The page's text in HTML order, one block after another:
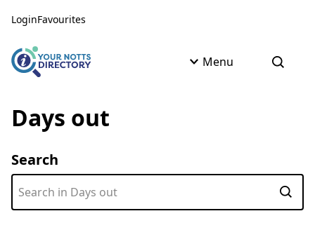
LoginFavourites
Menu Open
Days out
Search